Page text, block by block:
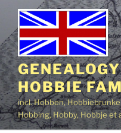
Zum
Inhalt
springen
HOBBIE
incl. Hobben,
Hobbing, Hobby, Hobbje et